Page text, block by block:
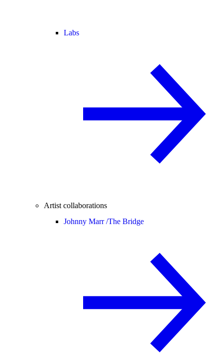
Labs
Artist collaborations
Johnny Marr /The Bridge